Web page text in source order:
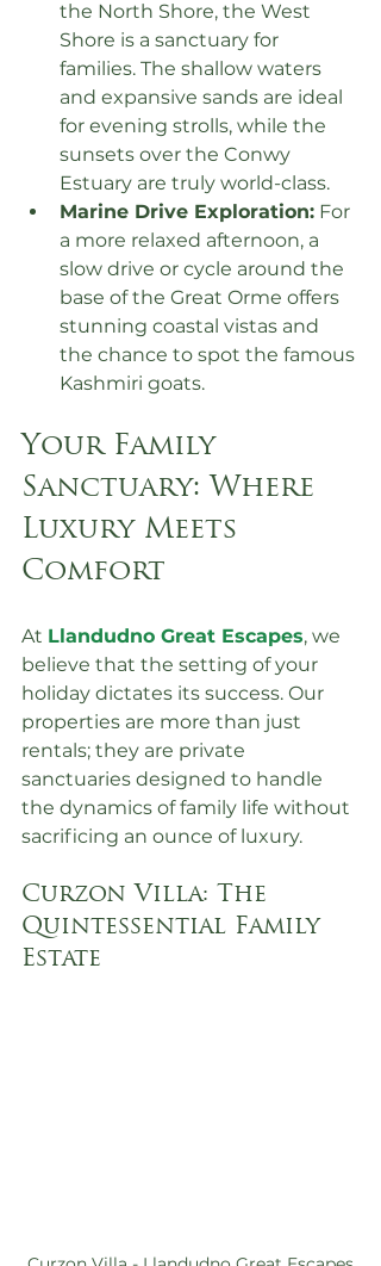
the North Shore, the West
Shore is a sanctuary for
families. The shallow waters
and expansive sands are ideal
for evening strolls, while the
sunsets over the Conwy
Estuary are truly world-class.
Marine Drive Exploration: For
a more relaxed afternoon, a
slow drive or cycle around the
base of the Great Orme offers
stunning coastal vistas and
the chance to spot the famous
Kashmiri goats.
Your Family
Sanctuary: Where
Luxury Meets
Comfort
At Llandudno Great Escapes, we
believe that the setting of your
holiday dictates its success. Our
properties are more than just
rentals; they are private
sanctuaries designed to handle
the dynamics of family life without
sacrificing an ounce of luxury.
Curzon Villa: The
Quintessential Family
Estate